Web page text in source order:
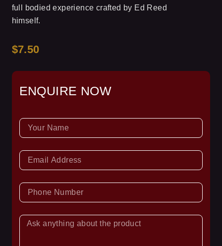
full bodied experience crafted by Ed Reed
himself.
$7.50
ENQUIRE NOW
NAME
EMAIL
PHONE
NUMBER
ASK
YOUR